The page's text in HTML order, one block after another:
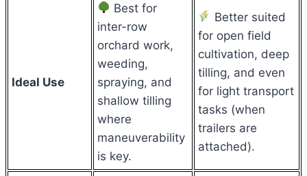
Ideal Use
Best for
inter-row
orchard work,
weeding,
spraying, and
shallow tilling
where
maneuverability
is key.
Better suited
for open field
cultivation, deep
tilling, and even
for light transport
tasks (when
trailers are
attached).